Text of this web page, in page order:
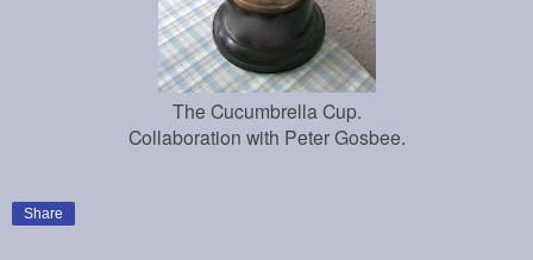
The Cucumbrella Cup.
Collaboration with Peter Gosbee.
Share